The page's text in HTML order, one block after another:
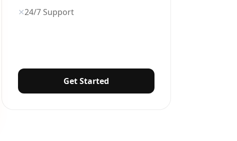
✕24/7 Support
Get Started